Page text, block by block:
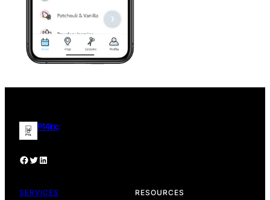
P14 Inc
Facebook P14 Inc Twitter Profile P14 Inc. LinkedIn Profile
SERVICES RESOURCES